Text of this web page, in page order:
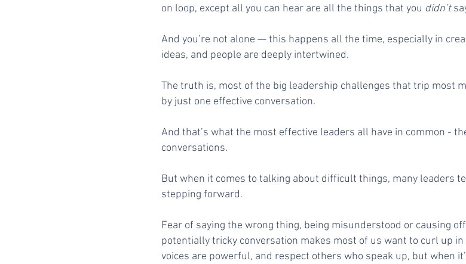
on loop, except all you can hear are all the things that you didn’t
And you’re not alone — this happens all the time, especially in
ideas, and people are deeply intertwined.
The truth is, most of the big leadership challenges that trip most
by just one effective conversation.
And that’s what the most effective leaders all have in common -
conversations.
But when it comes to talking about difficult things, many leaders
stepping forward.
Fear of saying the wrong thing, being misunderstood or causing
potentially tricky conversation makes most of us want to curl up
voices are powerful, and respect others who speak up, but when